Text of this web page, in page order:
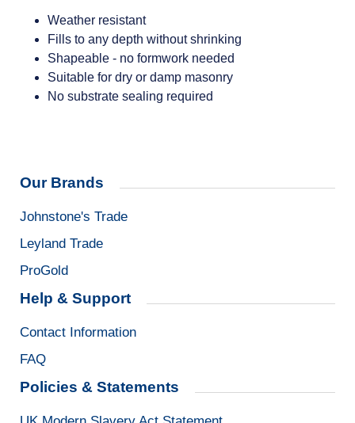
Weather resistant
Fills to any depth without shrinking
Shapeable - no formwork needed
Suitable for dry or damp masonry
No substrate sealing required
Our Brands
Johnstone's Trade
Leyland Trade
ProGold
Help & Support
Contact Information
FAQ
Policies & Statements